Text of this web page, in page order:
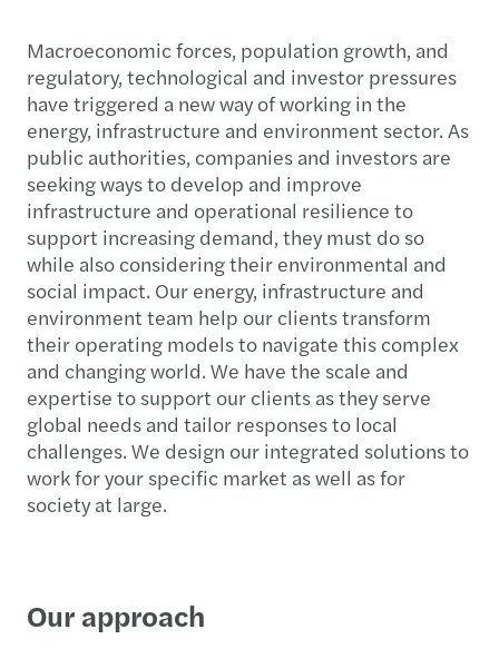
Macroeconomic forces, population growth, and
regulatory, technological and investor pressures
have triggered a new way of working in the
energy, infrastructure and environment sector. As
public authorities, companies and investors are
seeking ways to develop and improve
infrastructure and operational resilience to
support increasing demand, they must do so
while also considering their environmental and
social impact. Our energy, infrastructure and
environment team help our clients transform
their operating models to navigate this complex
and changing world. We have the scale and
expertise to support our clients as they serve
global needs and tailor responses to local
challenges. We design our integrated solutions to
work for your specific market as well as for
society at large.
Our approach